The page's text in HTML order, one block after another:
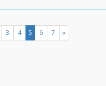
3 4 5 (current)
6 7 »